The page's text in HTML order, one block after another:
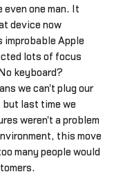
even one man. It
device now
Apple
lots of focus
keyboard?
we can't plug our
but last time we
weren't a problem
this move
many people would